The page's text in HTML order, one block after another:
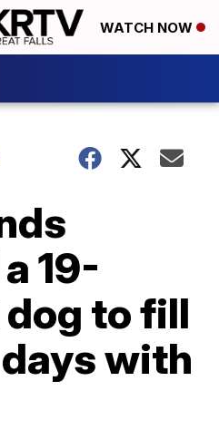
WATCH NOW
19-
to fill
with